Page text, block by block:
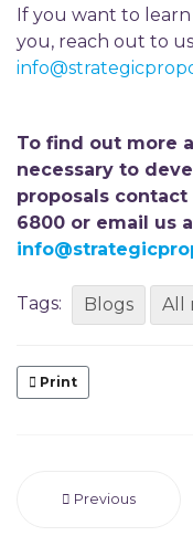
If you want to
you, reach out to
To find out more
necessary to
proposals
6800 or email us
Tags: Blogs All
Print
Previous